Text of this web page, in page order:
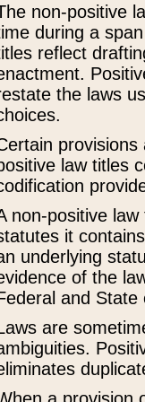
non-positive
during a
reflect
the laws
law titles
non-positive
it
underlying
of the
and State
are